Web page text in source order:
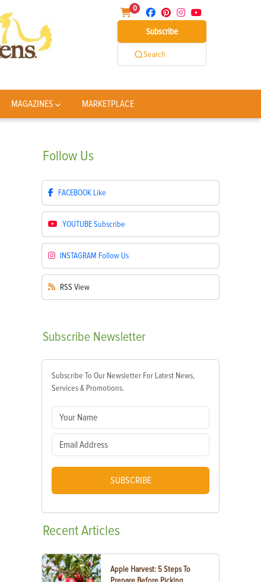
0
Subscribe
Search
MAGAZINES MARKETPLACE
Follow Us
FACEBOOK Like
YOUTUBESubscribe
INSTAGRAM Follow Us
RSS View
Subscribe Newsletter
Subscribe To Our Newsletter For Latest News,
Services & Promotions.
SUBSCRIBE
RecentArticles
Apple Harvest: 5 Steps To